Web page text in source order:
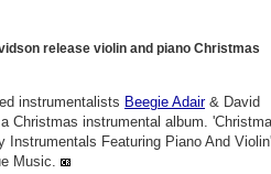
release violin and piano Christmas
instrumentalists Beegie Adair& David
Christmas instrumental album.
Instrumentals Featuring Piano And
Music.